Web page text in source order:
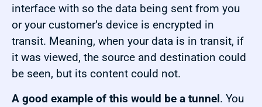
interface with so the data being sent from you
or your customer’s device is encrypted in
transit. Meaning, when your data is in transit, if
it was viewed, the source and destination could
be seen, but its content could not.
A good example of this would be a tunnel. You